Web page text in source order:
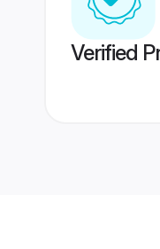
Verified